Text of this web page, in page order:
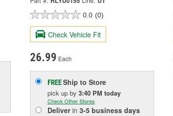
0.0 (0)
Check Vehicle Fit
26.99 Each
FREEShip to Store
pick up by 3:40 PM today
Check Other Stores
Deliverin 3-5 business days